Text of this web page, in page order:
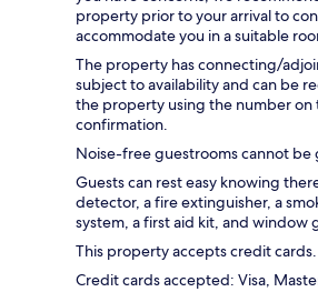
property prior to your arrival to
accommodate you in a suitable
The property has connecting/
subject to availability and can be
the property using the number on
confirmation.
Noise-free guestrooms cannot be
Guests can rest easy knowing
detector, a fire extinguisher, a
system, a first aid kit, and window
This property accepts credit
Credit cards accepted: Visa,